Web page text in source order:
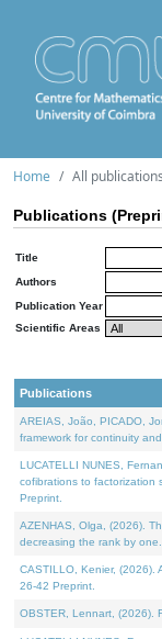
Home All publications
Publications
Title
Authors
Publication Year
Scientific Areas
Publications
AREIAS, João, PICADO,
framework for continuity
LUCATELLI NUNES,
cofibrations to factorization
Preprint.
AZENHAS, Olga, (2026).
decreasing the rank by
CASTILLO, Kenier, (2026).
26-42 Preprint.
OBSTER, Lennart, (2026).